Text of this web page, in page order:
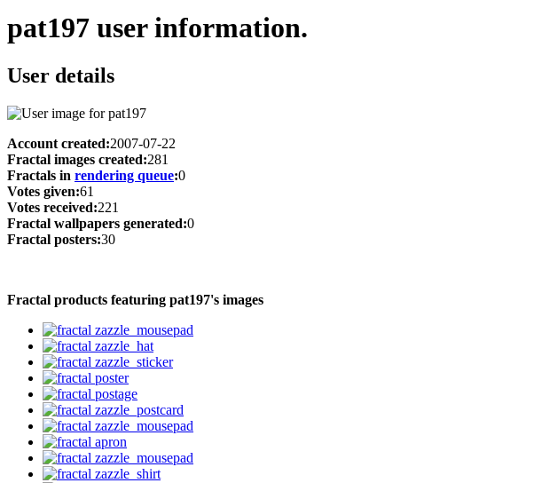
pat197 user information.
User details
Account created:2007-07-22
Fractal images created:281
Fractals in rendering queue:0
Votes given:61
Votes received:221
Fractal wallpapers generated:0
Fractal posters:30
Fractal products featuring pat197's images